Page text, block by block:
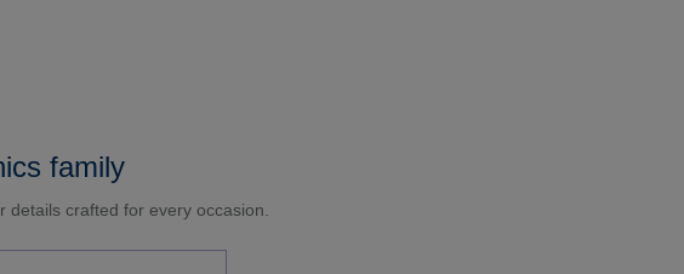
family
crafted for every occasion.